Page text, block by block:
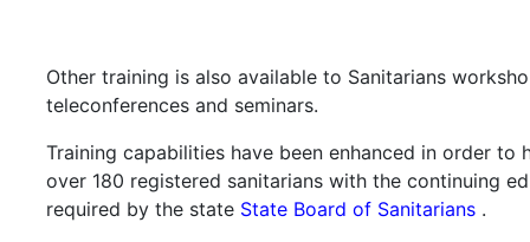
Other training is also available to Sanitarians
teleconferences and seminars.
Training capabilities have been enhanced in order to
over 180 registered sanitarians with the continuing
required by the state State Board of Sanitarians .